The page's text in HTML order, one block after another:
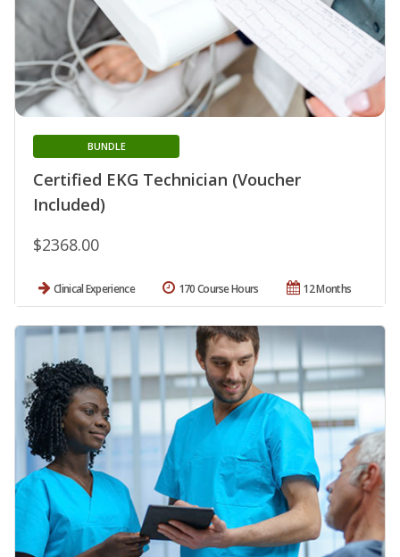
Certified EKG Technician (Voucher
Included)
BUNDLE
$2368.00
Clinical Experience 12 Months
170 Course Hours